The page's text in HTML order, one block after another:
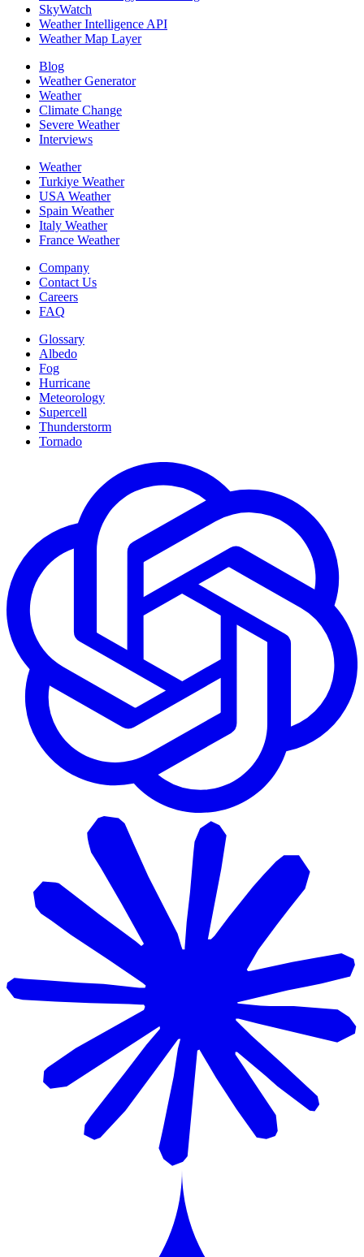
SkyWatch
Weather Intelligence API
Weather Map Layer
Blog
Weather Generator
Weather
Climate Change
Severe Weather
Interviews
Weather
Turkiye Weather
USA Weather
Spain Weather
Italy Weather
France Weather
Company
Contact Us
Careers
FAQ
Glossary
Albedo
Fog
Hurricane
Meteorology
Supercell
Thunderstorm
Tornado